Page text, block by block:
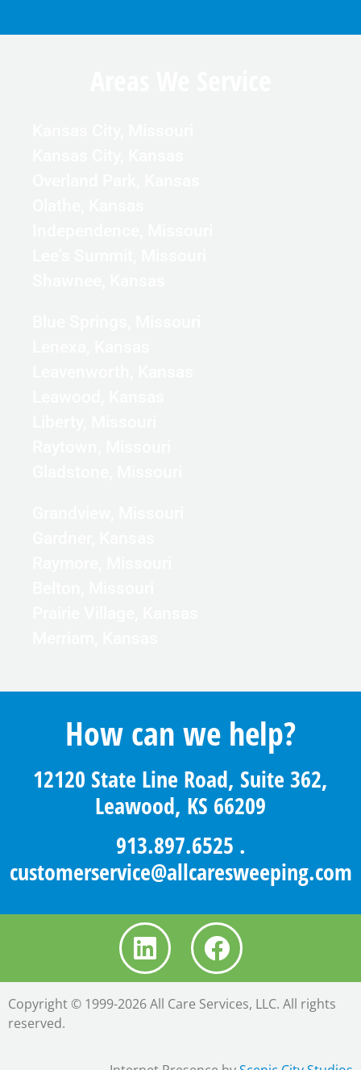
How can we help?
12120 State Line Road, Suite 362,
Leawood, KS 66209
913.897.6525 .
customerservice@allcaresweeping.com
Copyright © 1999-2026 All Care Services, LLC. All rights
reserved.